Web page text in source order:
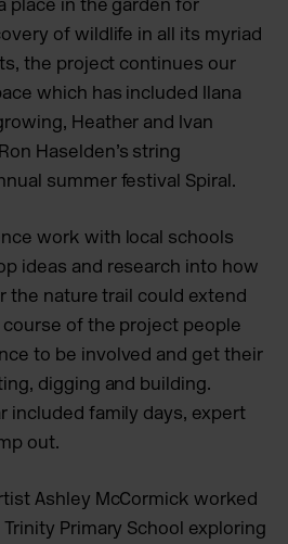
of wildlife in all its myriad
the project continues our
which has included Ilana
Heather and Ivan
Haselden’s string
summer festival Spiral.
work with local schools
ideas and research into how
the nature trail could extend
of the project people
to be involved and get their
digging and building.
included family days, expert
out.
Ashley McCormick worked
Primary School exploring